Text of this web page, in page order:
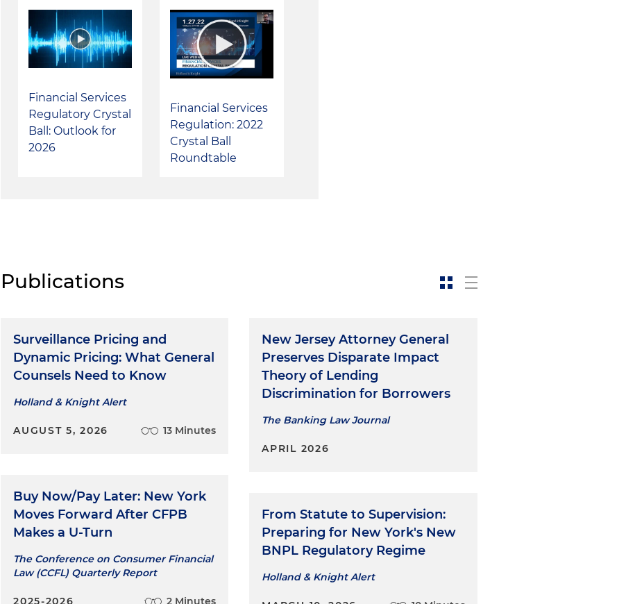
Financial Services
Regulatory Crystal
Ball: Outlook for
2026
Financial Services
Regulation: 2022
Crystal Ball
Roundtable
Publications
Surveillance Pricing and
Dynamic Pricing: What General
Counsels Need to Know
Holland & Knight Alert
AUGUST 5, 2026 13 Minutes
Buy Now/Pay Later: New York
Moves Forward After CFPB
Makes a U-Turn
The Conference on Consumer Financial
Law (CCFL) Quarterly Report
2025-2026 2 Minutes
New Jersey Attorney General
Preserves Disparate Impact
Theory of Lending
Discrimination for Borrowers
The Banking Law Journal
APRIL 2026
From Statute to Supervision:
Preparing for New York's New
BNPL Regulatory Regime
Holland & Knight Alert